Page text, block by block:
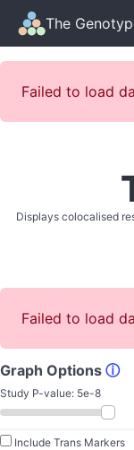
The
Failed to load
Displays colocalised
Failed to load
Graph Options ⓘ
Study P-value: 5e-8
Include Trans Markers